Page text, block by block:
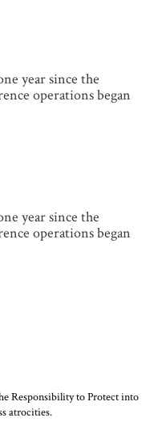
year since the
operations began
year since the
operations began
Responsibility to Protect into
atrocities.